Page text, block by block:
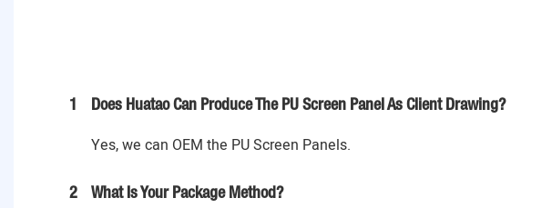
1 Does Huatao Can Produce The PU Screen Panel As Client Drawing?
Yes, we can OEM the PU Screen Panels.
2 What Is Your Package Method?